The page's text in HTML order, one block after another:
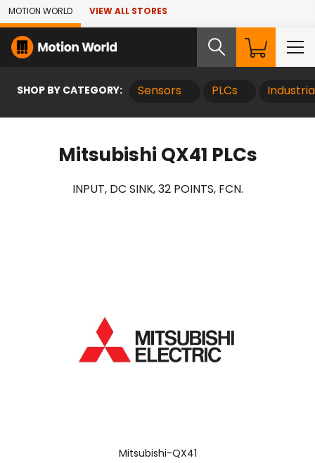
Skip to Main Content
MOTION WORLD VIEW ALL STORES
SHOP BY CATEGORY: Sensors PLCs
Mitsubishi QX41 PLCs
INPUT, DC SINK, 32 POINTS, FCN.
Mitsubishi-QX41